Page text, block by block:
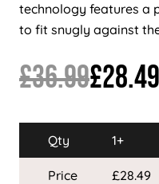
technology features a
to fit snugly against
£36.99£28.49
Qty 1+
Price £28.49